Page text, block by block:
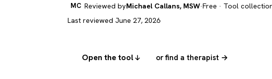
MC Reviewed byMichael Callans, MSW·Free · Tool
Last reviewed June 27, 2026
Open the tool or find a therapist →